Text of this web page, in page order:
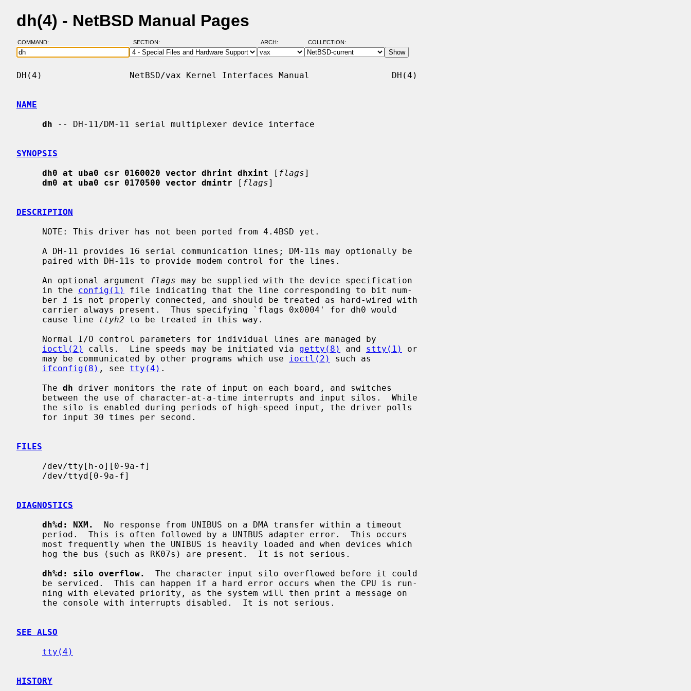
dh(4) - NetBSD Manual Pages
COMMAND: SECTION: ARCH: COLLECTION:
DH(4)                 NetBSD/vax Kernel Interfaces Manual                DH(4)
NAME
dh -- DH-11/DM-11 serial multiplexer device interface
SYNOPSIS
dh0 at uba0 csr 0160020 vector dhrint dhxint [ flags]
dm0 at uba0 csr 0170500 vector dmintr [ flags]
DESCRIPTION
     An optional argument
flags may be supplied with the device specification
     in the
config(1)
file indicating that the line corresponding to bit num-
     ber
i
is not properly connected, and should be treated as hard-wired with
     cause line
ttyh2 to be treated in this way.
ioctl(2)
calls.  Line speeds may be initiated via getty(8) and stty(1)
or
     may be communicated by other programs which use
ioctl(2)
such as
ifconfig(8) , see tty(4) .
     The
dh driver monitors the rate of input on each board, and switches
FILES
DIAGNOSTICS
dh%d: NXM.
  No response from UNIBUS on a DMA transfer within a timeout
dh%d: silo overflow.
  The character input silo overflowed before it could
SEE ALSO
tty(4)
HISTORY